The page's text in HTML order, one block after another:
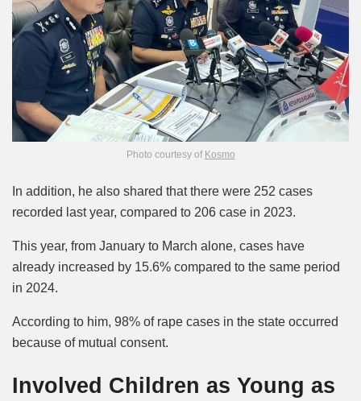
Photo courtesy of Kosmo
In addition, he also shared that there were 252 cases
recorded last year, compared to 206 case in 2023.
This year, from January to March alone, cases have
already increased by 15.6% compared to the same period
in 2024.
According to him, 98% of rape cases in the state occurred
because of mutual consent.
Involved Children as Young as